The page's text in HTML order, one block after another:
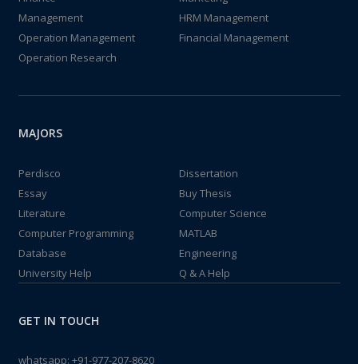
Management
HRM Management
Operation Management
Financial Management
Operation Research
MAJORS
Perdisco
Dissertation
Essay
Buy Thesis
Literature
Computer Science
Computer Programming
MATLAB
Database
Engineering
University Help
Q & A Help
GET IN TOUCH
whatsapp: +91-977-207-8620